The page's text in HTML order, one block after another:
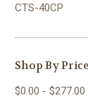
CTS-40CP
Shop By Price
$0.00 - $277.00